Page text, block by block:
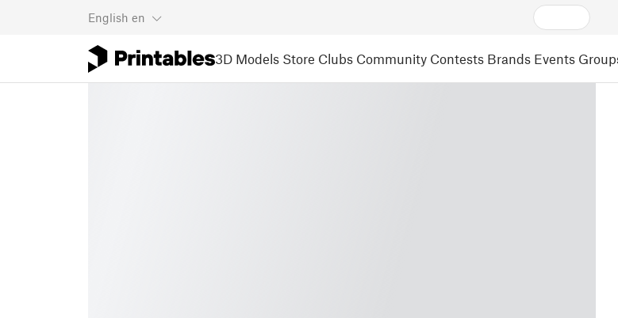
English en
3D Models Store Clubs Community Contests Brands Events